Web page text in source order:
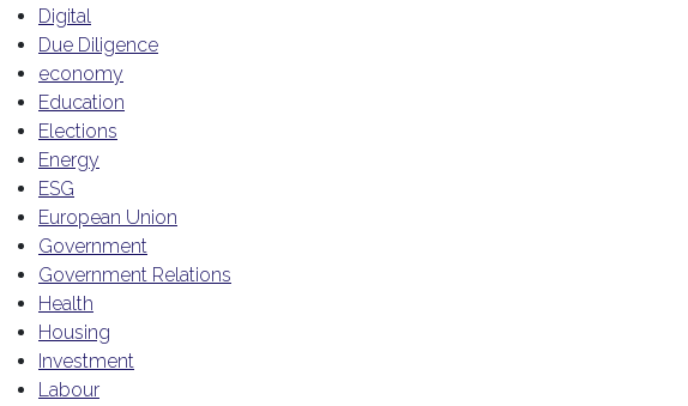
Digital
Due Diligence
economy
Education
Elections
Energy
ESG
European Union
Government
Government Relations
Health
Housing
Investment
Labour